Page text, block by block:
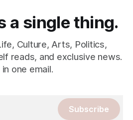
a single thing.
Culture, Arts, Politics,
reads, and exclusive news.
in one email.
Subscribe